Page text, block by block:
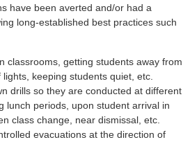
have been averted and/or had a
long-established best practices such
classrooms, getting students away from
keeping students quiet, etc.
drills so they are conducted at different
lunch periods, upon student arrival in
class change, near dismissal, etc.
evacuations at the direction of